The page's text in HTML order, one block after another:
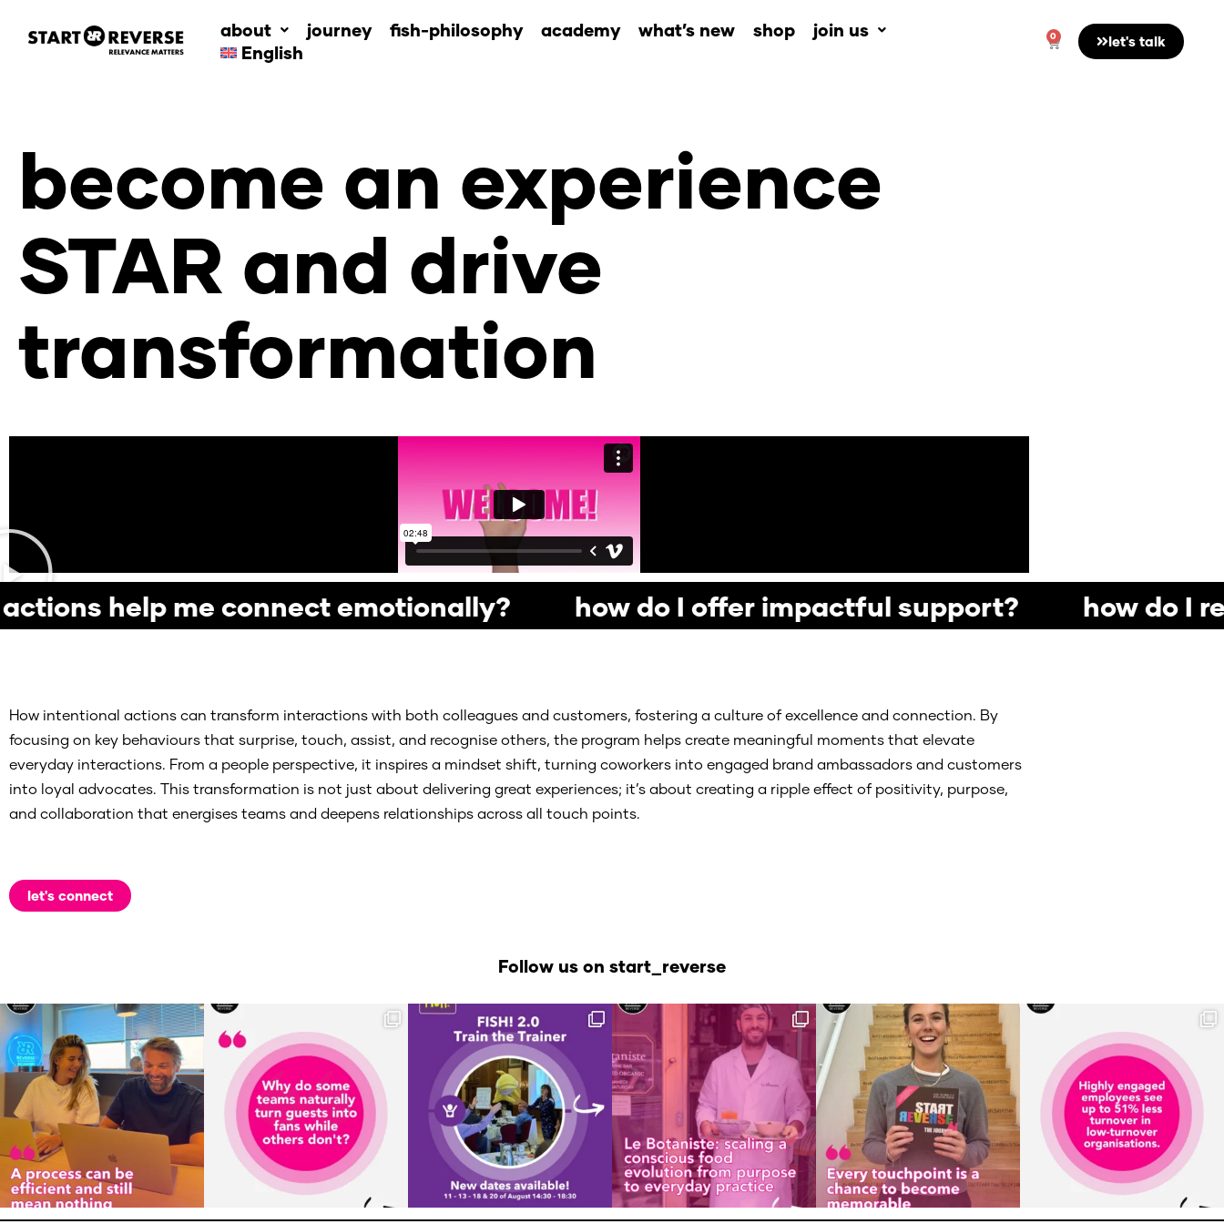
about journey fish-philosophy academy what’s new shop
join us
English
0
Cart let's talk
become an experience
STAR and drive
transformation
help me connect emotionally? how do I offer impactful support? how do I
How intentional actions can transform interactions with both colleagues and customers, fostering a culture of excellence and connection. By
focusing on key behaviours that surprise, touch, assist, and recognise others, the program helps create meaningful moments that elevate
everyday interactions. From a people perspective, it inspires a mindset shift, turning coworkers into engaged brand ambassadors and customers
into loyal advocates. This transformation is not just about delivering great experiences; it’s about creating a ripple effect of positivity, purpose,
and collaboration that energises teams and deepens relationships across all touch points.
let's connect
Follow us on start_reverse